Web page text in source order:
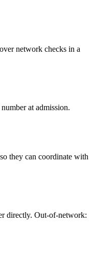
network checks in a
at admission.
they can coordinate with
directly. Out-of-network: